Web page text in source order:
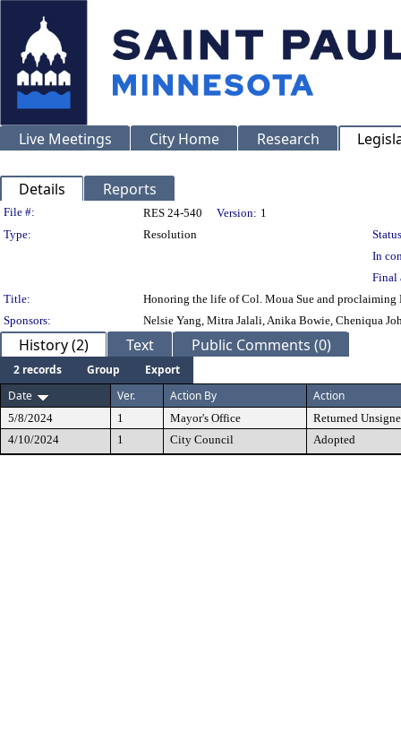
Live Meetings City Home Research
Details Reports
Legislation Details
File #: RES 24-540 Version: 1
Type:
Resolution
In
Final
Title:
Honoring the life of Col. Moua Sue and proclaiming
Sponsors:
Nelsie Yang, Mitra Jalali, Anika Bowie, Cheniqua
History (2) Text Public Comments (0)
2 records Group
Export
Date
Ver. Action By Action
5/8/2024 1 Mayor's Office
Returned
4/10/2024
1 City Council Adopted